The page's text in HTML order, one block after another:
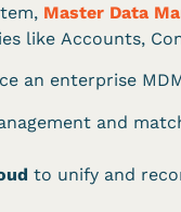
Master Data
like Accounts,
an enterprise
and
to unify and